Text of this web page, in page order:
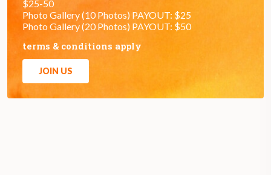
$25-50
Photo Gallery (10 Photos) PAYOUT: $25
Photo Gallery (20 Photos) PAYOUT: $50
terms & conditions apply
JOIN US